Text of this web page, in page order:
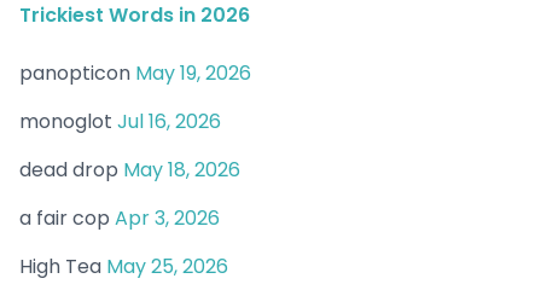
Trickiest Words in 2026
panopticon May 19, 2026
monoglot Jul 16, 2026
dead drop May 18, 2026
a fair cop Apr 3, 2026
High Tea May 25, 2026